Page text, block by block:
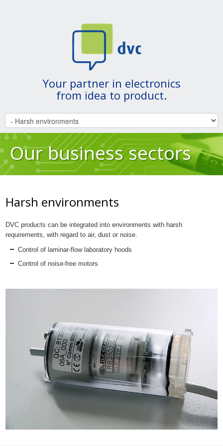
Your partner in electronics
from idea to product.
Our business sectors
Harsh environments
DVC products can be integrated into environments with harsh
requirements, with regard to air, dust or noise.
Control of laminar-flow laboratory hoods
Control of noise-free motors